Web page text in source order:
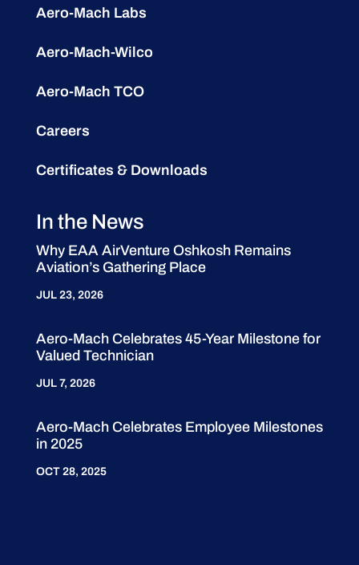
Aero-Mach Labs
Aero-Mach-Wilco
Aero-Mach TCO
Careers
Certificates & Downloads
In the News
Why EAA AirVenture Oshkosh Remains
Aviation’s Gathering Place
JUL 23, 2026
Aero-Mach Celebrates 45-Year Milestone for
Valued Technician
JUL 7, 2026
Aero-Mach Celebrates Employee Milestones
in 2025
OCT 28, 2025